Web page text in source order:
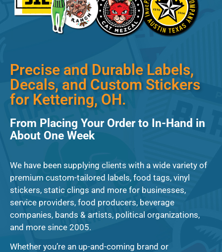
Precise and Durable Labels,
Decals, and Custom Stickers
for Kettering, OH.
From Placing Your Order to In-Hand in
About One Week
We have been supplying clients with a wide variety of
premium custom-tailored labels, food tags, vinyl
stickers, static clings and more for businesses,
service providers, food producers, beverage
companies, bands & artists, political organizations,
and more since 2005.
Whether you’re an up-and-coming brand or